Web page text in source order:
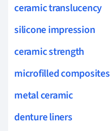
ceramic translucency
silicone impression
ceramic strength
microfilled composites
metal ceramic
denture liners